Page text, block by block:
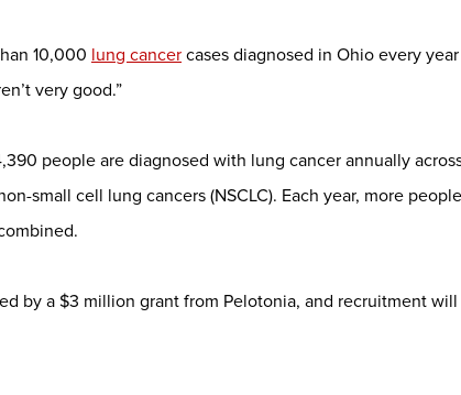
10,000 lung cancer cases diagnosed in Ohio every
very good.”
people are diagnosed with lung cancer annually
small cell lung cancers (NSCLC). Each year, more
by a $3 million grant from Pelotonia, and recruitment